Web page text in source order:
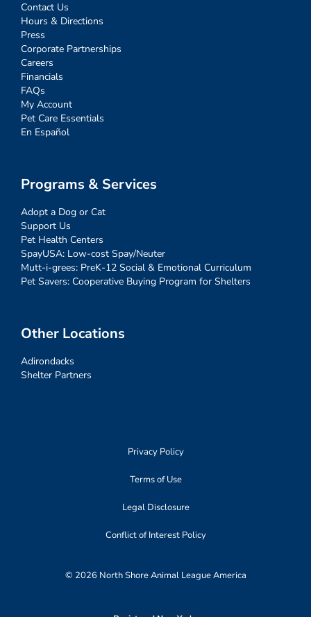
Contact Us
Hours & Directions
Press
Corporate Partnerships
Careers
Financials
FAQs
My Account
Pet Care Essentials
En Español
Programs & Services
Adopt a Dog or Cat
Support Us
Pet Health Centers
SpayUSA: Low-cost Spay/Neuter
Mutt-i-grees: PreK-12 Social & Emotional Curriculum
Pet Savers: Cooperative Buying Program for Shelters
Other Locations
Adirondacks
Shelter Partners
Privacy Policy
Terms of Use
Legal Disclosure
Conflict of Interest Policy
© 2026 North Shore Animal League America